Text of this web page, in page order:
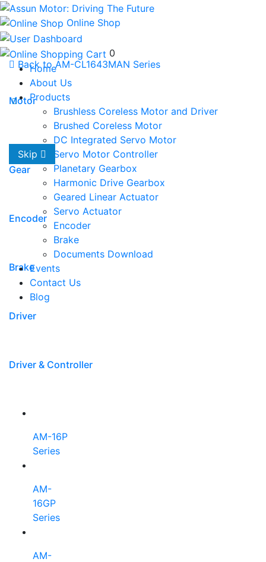
Online Shop
0
Home
About Us
Products
Brushless Coreless Motor and Driver
Brushed Coreless Motor
DC Integrated Servo Motor
Servo Motor Controller
Planetary Gearbox
Harmonic Drive Gearbox
Geared Linear Actuator
Servo Actuator
Encoder
Brake
Documents Download
Events
Contact Us
Blog
Back to AM-CL1643MAN Series
Motor
Skip
Gear
Encoder
Brake
Driver
Driver & Controller
AM-16P
Series
AM-
16GP
Series
AM-